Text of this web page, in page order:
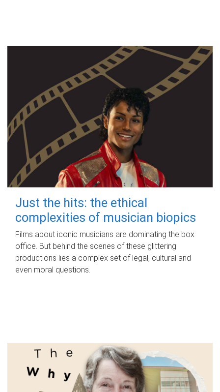
Just the hits: the ethical
complexities of musician biopics
Films about iconic musicians are dominating the box
office. But behind the scenes of these glittering
productions lies a complex set of legal, cultural and
even moral questions.